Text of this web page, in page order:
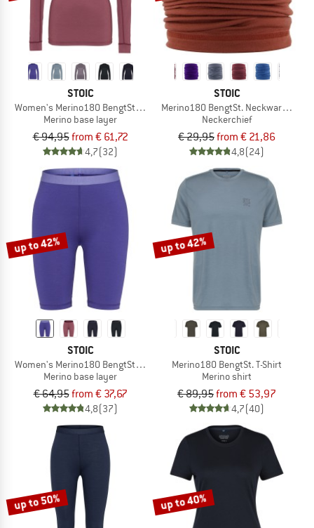
STOIC
Women's Merino180 BengtSt. L/S
Merino base layer
€ 94,95from € 61,72
4,7(32)
STOIC
Merino180 BengtSt. Neckwarmer
Neckerchief
€ 29,95from € 21,86
4,8(24)
up to 42%
STOIC
Women's Merino180 BengtSt. Short Pants
Merino base layer
€ 64,95from € 37,67
4,8(37)
up to 42%
STOIC
Merino180 BengtSt. T-Shirt
Merino shirt
€ 89,95from € 53,97
4,7(40)
up to 50% up to 40%